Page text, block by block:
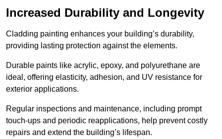
Increased Durability and Longevity
Cladding painting enhances your building’s durability,
providing lasting protection against the elements.
Durable paints like acrylic, epoxy, and polyurethane are
ideal, offering elasticity, adhesion, and UV resistance for
exterior applications.
Regular inspections and maintenance, including prompt
touch-ups and periodic reapplications, help prevent costly
repairs and extend the building’s lifespan.